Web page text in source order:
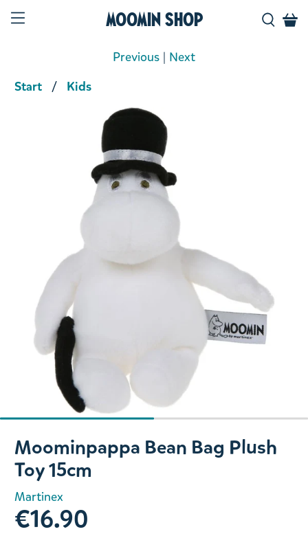
Moomin Shop
Start Kids
Previous | Next
Slide 1 of 2
Moominpappa Bean Bag Plush
Toy 15cm
Martinex
€16.90